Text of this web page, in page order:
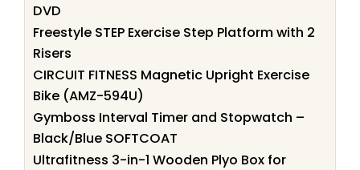
DVD
Freestyle STEP Exercise Step Platform with 2
Risers
CIRCUIT FITNESS Magnetic Upright Exercise
Bike (AMZ-594U)
Gymboss Interval Timer and Stopwatch –
Black/Blue SOFTCOAT
Ultrafitness 3-in-1 Wooden Plyo Box for